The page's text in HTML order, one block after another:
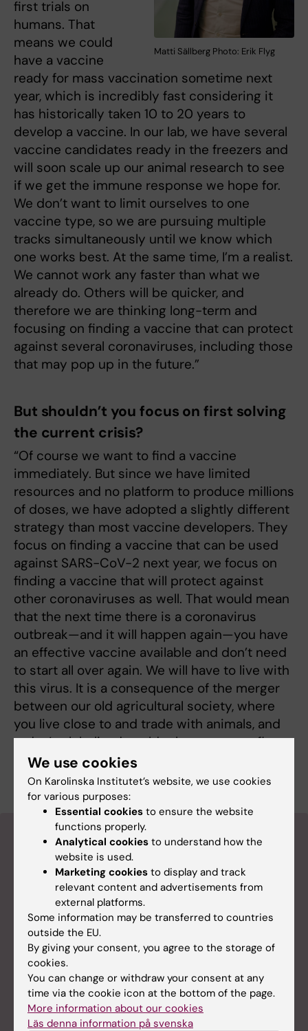
Matti Sällberg Photo: Erik Flyg
first trials on
humans. That
means we could
have a vaccine
ready for mass vaccination sometime next
year, which is incredibly fast considering it
has historically taken 10 to 20 years to
develop a vaccine. In our lab, we have several
vaccine candidates ready in the freezers and
will soon scale up our animal research to see
if we get the immune response we hope for.
We don’t want to limit ourselves to one
vaccine type, so we are pursuing multiple
tracks simultaneously until we know which
one works best. At the same time, I’m a realist.
We cannot work any faster than what we
already do. Others will be quicker, and
therefore we are thinking long-term and
focusing on finding a vaccine that can protect
against several coronaviruses, including those
that may pop up in the future.”
But shouldn’t you focus on first solving
the current crisis?
“Of course we want to find a vaccine
immediately. But since we have limited
resources and no platform to produce millions
of doses, we have adopted a slightly different
strategy than most vaccine developers. They
focus on finding a vaccine that can be used
against SARS-CoV-2 next year, we focus on
finding a vaccine that will protect against
other coronaviruses as well. That would mean
that the next time there is a coronavirus
outbreak—and it will happen again—you have
an effective vaccine available and don’t need
to start all over again. We will have to live with
this virus. It is a consequence of the merger
between our old agricultural society, where
you live close to and trade with animals, and
today’s globalized world, where you can fly
around the earth in 72 hours. It is a perfect
storm for a virus to thrive.
More reading
We use cookies
On Karolinska Institutet’s website, we use cookies
for various purposes:
Essential cookies to ensure the website
functions properly.
Analytical cookies to understand how the
website is used.
Marketing cookies to display and track
relevant content and advertisements from
external platforms.
Some information may be transferred to countries
outside the EU.
By giving your consent, you agree to the storage of
cookies.
You can change or withdraw your consent at any
time via the cookie icon at the bottom of the page.
More information about our cookies
Läs denna information på svenska